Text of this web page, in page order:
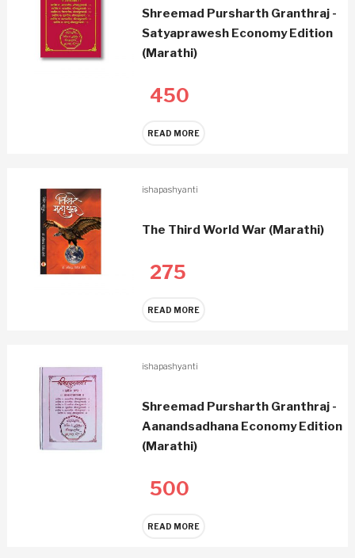
Shreemad Pursharth Granthraj -
Satyaprawesh Economy Edition
(Marathi)
450
READ MORE
ishapashyanti
The Third World War (Marathi)
275
READ MORE
ishapashyanti
Shreemad Pursharth Granthraj -
Aanandsadhana Economy Edition
(Marathi)
500
READ MORE